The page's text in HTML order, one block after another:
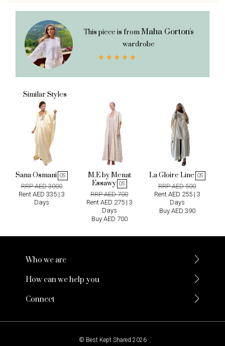
This piece is fromMaha Gorton's
wardrobe
Similar Styles
Sana Osmani OS
RRP AED 3000
Rent AED 335 | 3
Days
M.E by Menat
Essawy
OS
RRP AED 700
Rent AED 275 | 3
Days
Buy AED 700
La Gloire Line OS
RRP AED 500
Rent AED 255 | 3
Days
Buy AED 390
Who we are
How can we help you
Connect
© Best Kept Shared 2026